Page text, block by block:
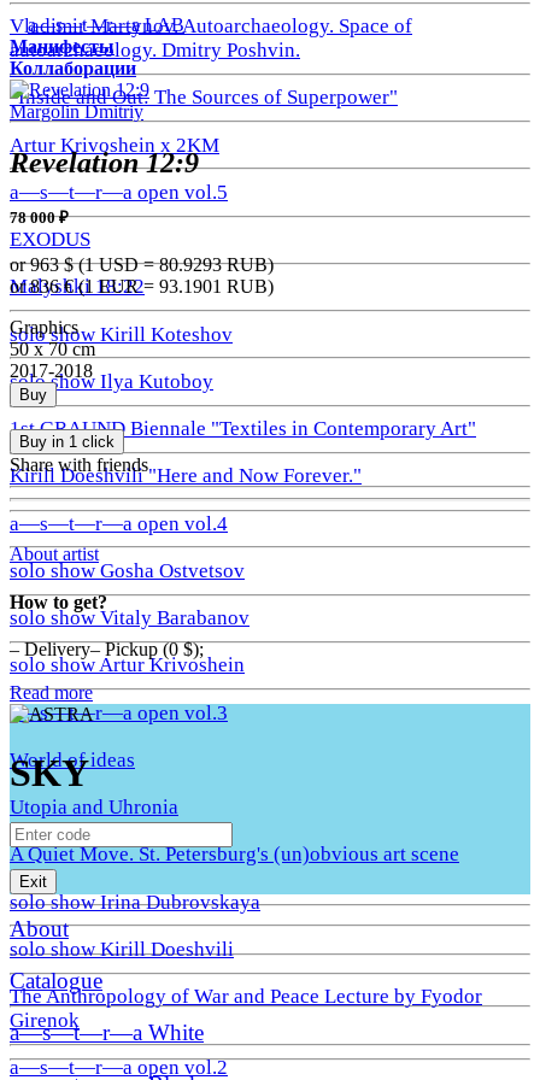
Vladimir Martynov. Autoarchaeology. Space of
autoarchaeology. Dmitry Poshvin.
"Inside and Out: The Sources of Superpower"
Artur Krivoshein x 2KM
a—s—t—r—a open vol.5
EXODUS
Malyshki 18:22
solo show Kirill Koteshov
solo show Ilya Kutoboy
1st GRAUND Biennale "Textiles in Contemporary Art"
Kirill Doeshvili "Here and Now Forever."
a—s—t—r—a open vol.4
solo show Gosha Ostvetsov
solo show Vitaly Barabanov
solo show Artur Krivoshein
a—s—t—r—a open vol.3
World of ideas
Utopia and Uhronia
A Quiet Move. St. Petersburg's (un)obvious art scene
solo show Irina Dubrovskaya
solo show Kirill Doeshvili
The Anthropology of War and Peace Lecture by Fyodor
Girenok
a—s—t—r—a open vol.2
a—s—t—r—a LAB
Манифесты
Коллаборации
Margolin Dmitriy
Revelation 12:9
78 000 ₽
or 963$ (1 USD =80.9293RUB)
or 836€ (1 EUR = 93.1901 RUB)
Graphics
50 x 70 cm
2017-2018
Buy
Buy in 1 click
Share with friends
About artist
How to get?
– Delivery– Pickup (0 $);
Read more
SKY
Exit
About
Catalogue
a—s—t—r—a White